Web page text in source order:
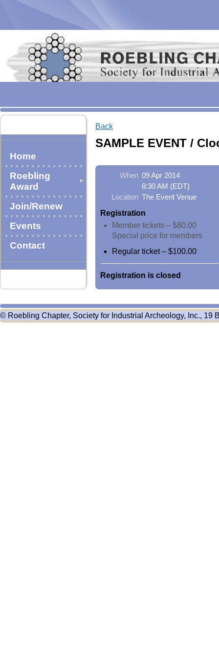
Home
Roebling
Award
Join/Renew
Events
Contact
Back
SAMPLE EVENT /
When 09 Apr 2014
8:30 AM (EDT)
Location The Event Venue
Registration
Member tickets – $80.00
Special price for members
Regular ticket – $100.00
Registration is closed
© Roebling Chapter, Society for Industrial Archeology, Inc., 19